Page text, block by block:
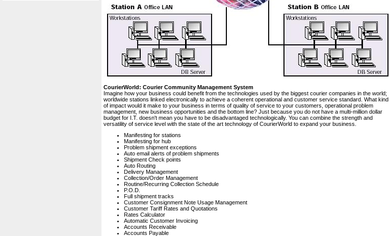
CourierWorld: Courier Community Management System
Imagine how your business could benefit from the technologies used by the biggest courier companies in the world;
worldwide stations linked electronically to achieve a coherent operational and customer service standard. What kind
of impact would it make to your business in terms of quality of service to your customers, operational problem
management, new business opportunities and the bottom line? Just because you do not have a multi-million dollar
budget for I.T. doesn't mean you have to be disadvantaged technologically. You can combine the strength and
versatility of service level with the state of the art technology of CourierWorld to expand your business.
Manifesting for stations
Manifesting for hub
Problem shipment exceptions
Auto email alerts of problem shipments
Shipment Check points
Auto Routing
Delivery Management
Collection/Order Management
Routine/Recurring Collection Schedule
P.O.D.
Full shipment tracks
Customer Consignment Note Usage Management
Customer Tariff Rates and Quotations
Rates Calculator
Automatic Customer Invoicing
Accounts Receivable
Accounts Payable